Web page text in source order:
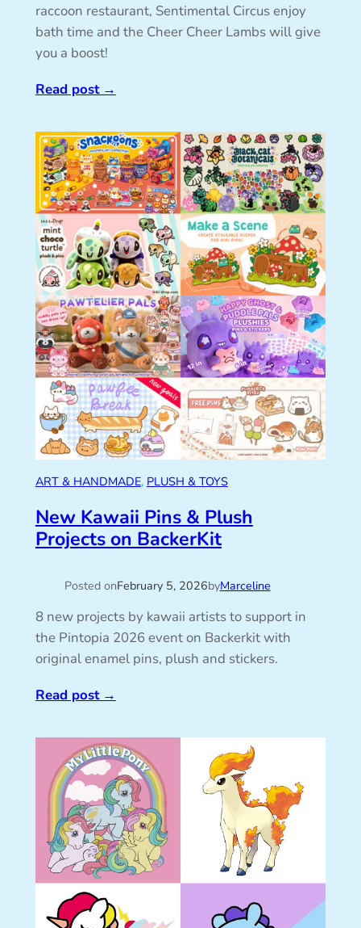
raccoon restaurant, Sentimental Circus enjoy
bath time and the Cheer Cheer Lambs will give
you a boost!
Read post→
ART & HANDMADE, PLUSH & TOYS
New Kawaii Pins & Plush
Projects on BackerKit
Posted onFebruary 5, 2026byMarceline
8 new projects by kawaii artists to support in
the Pintopia 2026 event on Backerkit with
original enamel pins, plush and stickers.
Read post→